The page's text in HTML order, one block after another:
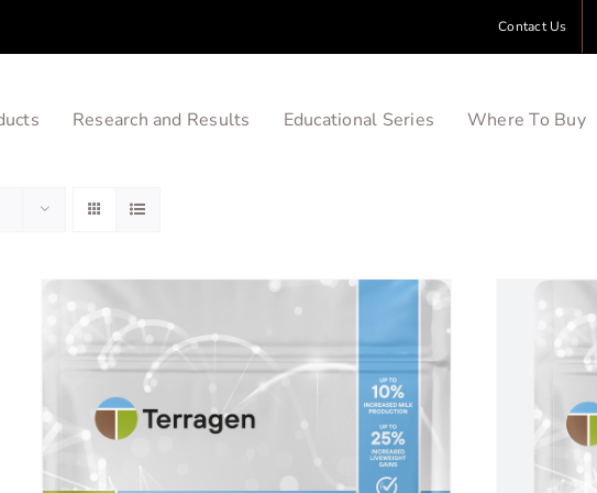
Contact Us
Research and Results Educational Series Where To Buy